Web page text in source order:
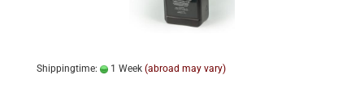
Shippingtime: 1 Week (abroad may vary)